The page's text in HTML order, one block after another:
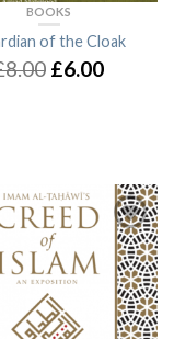
BOOKS
of the Cloak
£6.00